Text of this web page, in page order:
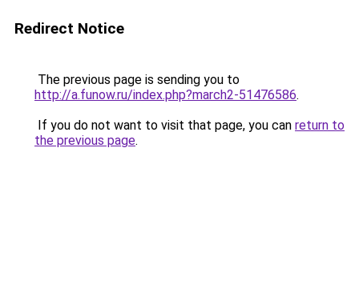
Redirect Notice
The previous page is sending you to
http://a.funow.ru/index.php?march2-51476586.
If you do not want to visit that page, you can return to
the previous page.